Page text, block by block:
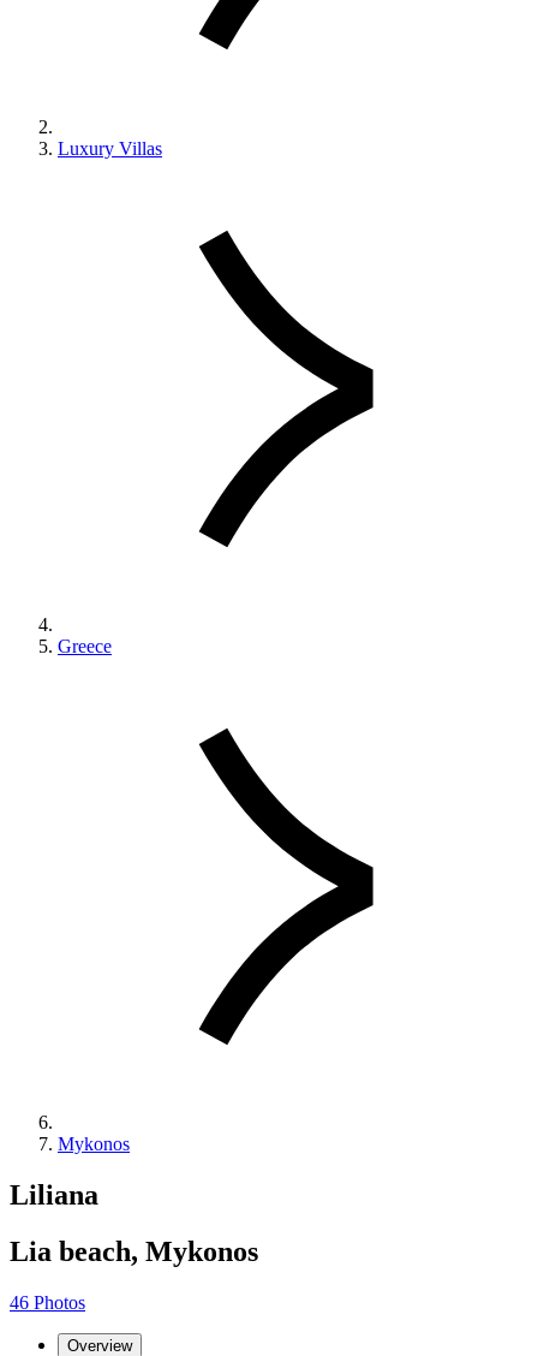
Luxury Villas
Greece
Mykonos
Liliana
Lia beach, Mykonos
46 Photos
Overview